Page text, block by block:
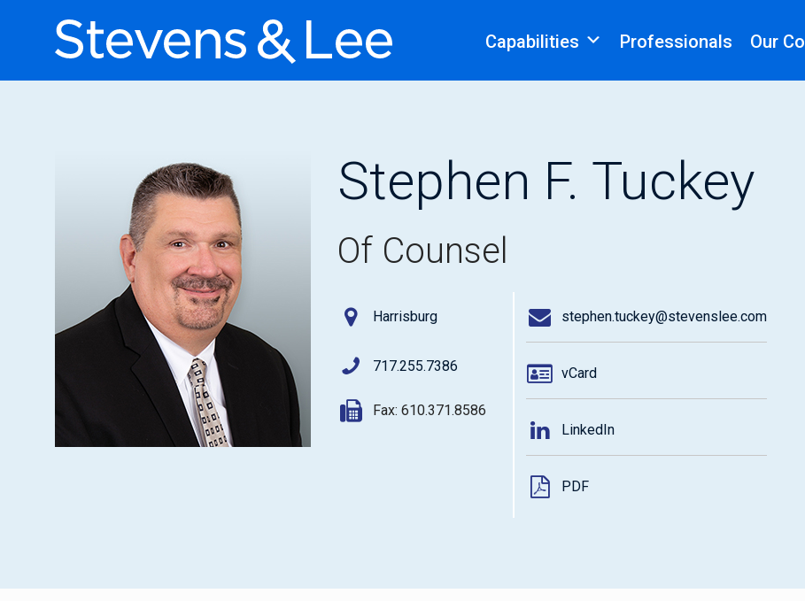
Capabilities Professionals Our
Stephen F. Tuckey
Of Counsel
Harrisburg
717.255.7386
Fax: 610.371.8586
stephen.tuckey@stevenslee.com
vCard
LinkedIn
PDF